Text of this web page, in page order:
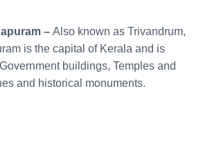
– Also known as Trivandrum,
is the capital of Kerala and is
buildings, Temples and
and historical monuments.